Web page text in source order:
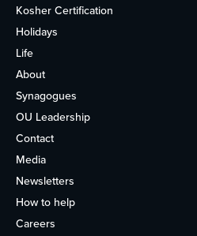
Kosher Certification
Holidays
Life
About
Synagogues
OU Leadership
Contact
Media
Newsletters
How to help
Careers